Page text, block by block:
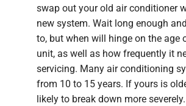
swap out your old air conditioner
new system. Wait long enough
to, but when will hinge on the age
unit, as well as how frequently it
servicing. Many air conditioning
from 10 to 15 years. If yours is
likely to break down more